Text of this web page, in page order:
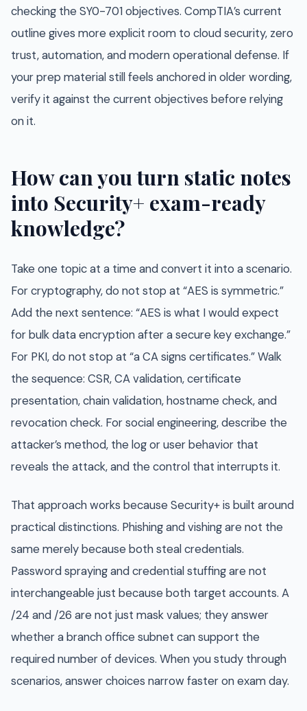
checking the SY0-701 objectives. CompTIA’s current
outline gives more explicit room to cloud security, zero
trust, automation, and modern operational defense. If
your prep material still feels anchored in older wording,
verify it against the current objectives before relying
on it.
How can you turn static notes
into Security+ exam-ready
knowledge?
Take one topic at a time and convert it into a scenario.
For cryptography, do not stop at “AES is symmetric.”
Add the next sentence: “AES is what I would expect
for bulk data encryption after a secure key exchange.”
For PKI, do not stop at “a CA signs certificates.” Walk
the sequence: CSR, CA validation, certificate
presentation, chain validation, hostname check, and
revocation check. For social engineering, describe the
attacker’s method, the log or user behavior that
reveals the attack, and the control that interrupts it.
That approach works because Security+ is built around
practical distinctions. Phishing and vishing are not the
same merely because both steal credentials.
Password spraying and credential stuffing are not
interchangeable just because both target accounts. A
/24 and /26 are not just mask values; they answer
whether a branch office subnet can support the
required number of devices. When you study through
scenarios, answer choices narrow faster on exam day.